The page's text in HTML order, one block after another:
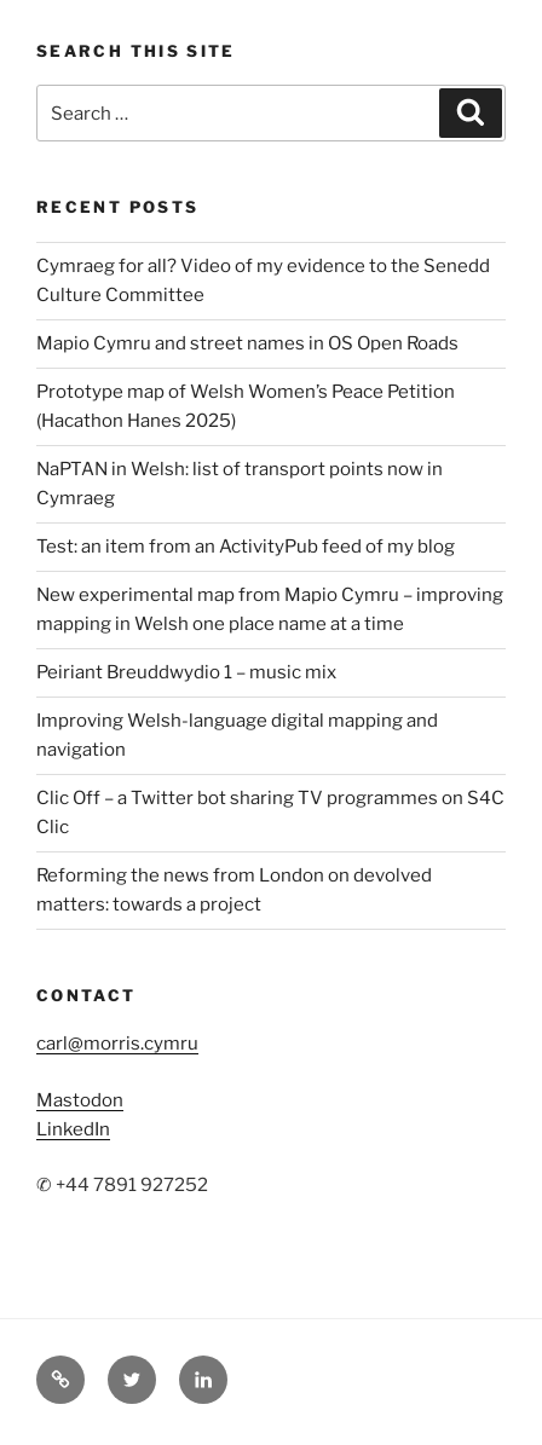
SEARCH THIS SITE
for:
RECENT POSTS
Cymraeg for all? Video of my evidence to the Senedd
Culture Committee
Mapio Cymru and street names in OS Open Roads
Prototype map of Welsh Women’s Peace Petition
(Hacathon Hanes 2025)
NaPTAN in Welsh: list of transport points now in
Cymraeg
Test: an item from an ActivityPub feed of my blog
New experimental map from Mapio Cymru – improving
mapping in Welsh one place name at a time
Peiriant Breuddwydio 1 – music mix
Improving Welsh-language digital mapping and
navigation
Clic Off – a Twitter bot sharing TV programmes on S4C
Clic
Reforming the news from London on devolved
matters: towards a project
CONTACT
carl@morris.cymru
Mastodon
LinkedIn
✆ +44 7891 927252
MastodonTwitter LinkedIn